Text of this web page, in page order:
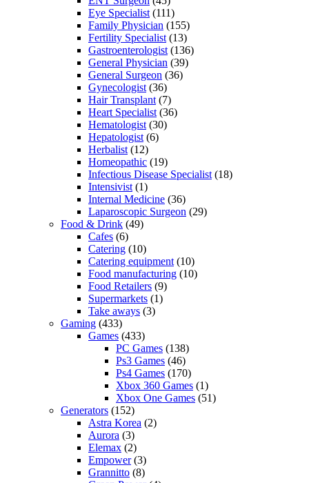
Eye Specialist (111)
Family Physician (155)
Fertility Specialist (13)
Gastroenterologist (136)
General Physician (39)
General Surgeon (36)
Gynecologist (36)
Hair Transplant (7)
Heart Specialist (36)
Hematologist (30)
Hepatologist (6)
Herbalist (12)
Homeopathic (19)
Infectious Disease Specialist (18)
Intensivist (1)
Internal Medicine (36)
Laparoscopic Surgeon (29)
Food & Drink (49)
Cafes (6)
Catering (10)
Catering equipment (10)
Food manufacturing (10)
Food Retailers (9)
Supermarkets (1)
Take aways (3)
Gaming (433)
Games (433)
PC Games (138)
Ps3 Games (46)
Ps4 Games (170)
Xbox 360 Games (1)
Xbox One Games (51)
Generators (152)
Astra Korea (2)
Aurora (3)
Elemax (2)
Empower(3)
Grannitto (8)